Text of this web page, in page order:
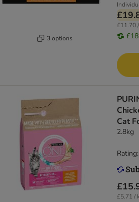
3 options
£11.70
Cat
2.8kg
£5.71 /